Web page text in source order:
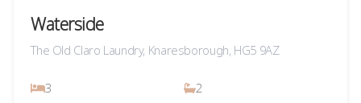
Waterside
The Old Claro Laundry, Knaresborough, HG5 9AZ
3 2